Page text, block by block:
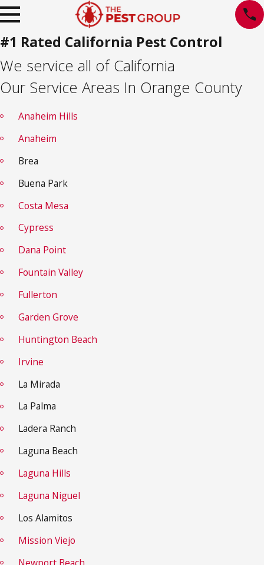
#1 Rated California Pest Control
We service all of California
Our Service Areas In Orange County
Anaheim Hills
Anaheim
Brea
Buena Park
Costa Mesa
Cypress
Dana Point
Fountain Valley
Fullerton
Garden Grove
Huntington Beach
Irvine
La Mirada
La Palma
Ladera Ranch
Laguna Beach
Laguna Hills
Laguna Niguel
Los Alamitos
Mission Viejo
Newport Beach